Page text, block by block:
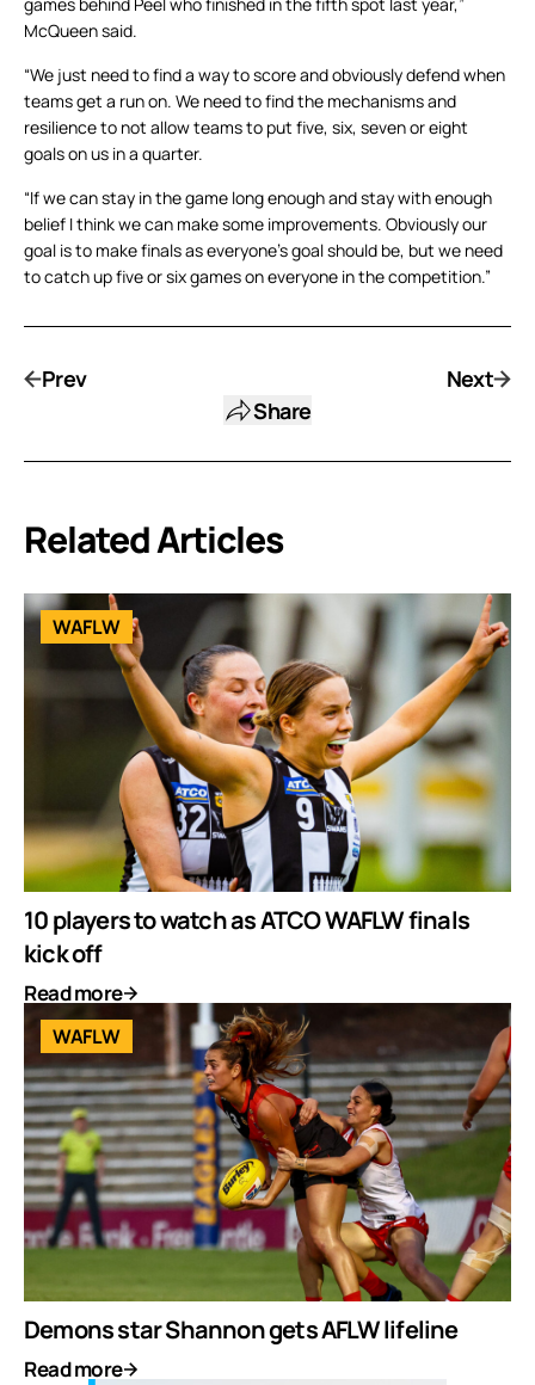
McQueen said.
“We just need to find a way to score and obviously defend when
teams get a run on. We need to find the mechanisms and
resilience to not allow teams to put five, six, seven or eight
goals on us in a quarter.
“If we can stay in the game long enough and stay with enough
belief I think we can make some improvements. Obviously our
goal is to make finals as everyone’s goal should be, but we need
to catch up five or six games on everyone in the competition.”
Prev
Share
Next
Related Articles
WAFLW
10 players to watch as ATCO WAFLW finals
kick off
Read more
WAFLW
Demons star Shannon gets AFLW lifeline
Read more